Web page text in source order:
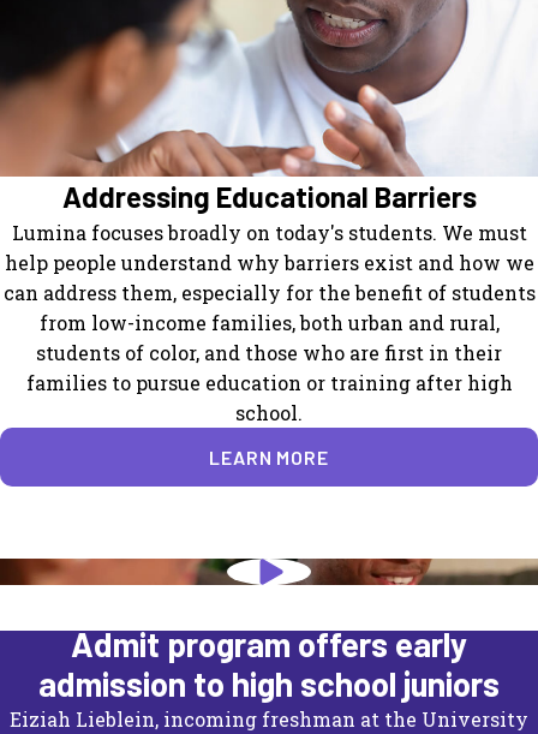
Addressing Educational Barriers
Lumina focuses broadly on today's students. We must
help people understand why barriers exist and how we
can address them, especially for the benefit of students
from low-income families, both urban and rural,
students of color, and those who are first in their
families to pursue education or training after high
school.
LEARN MORE
Admit program offers early
admission to high school juniors
Eiziah Lieblein, incoming freshman at the University